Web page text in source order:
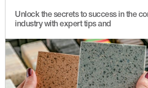
Unlock the secrets to success in the
industry with expert tips and